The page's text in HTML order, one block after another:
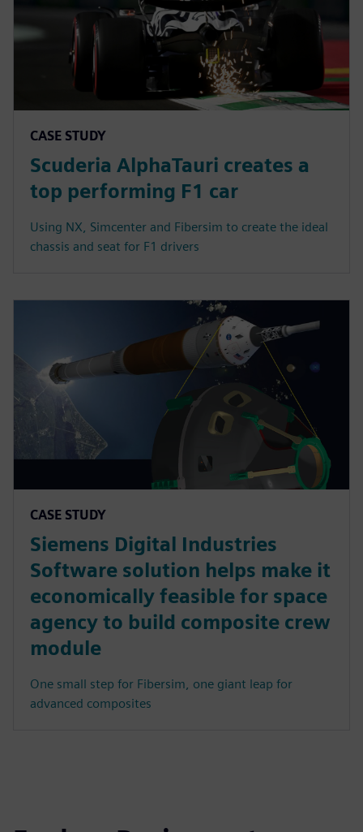
CASE STUDY
Scuderia AlphaTauri creates a
top performing F1 car
Using NX, Simcenter and Fibersim to create the ideal
chassis and seat for F1 drivers
CASE STUDY
Siemens Digital Industries
Software solution helps make it
economically feasible for space
agency to build composite crew
module
One small step for Fibersim, one giant leap for
advanced composites